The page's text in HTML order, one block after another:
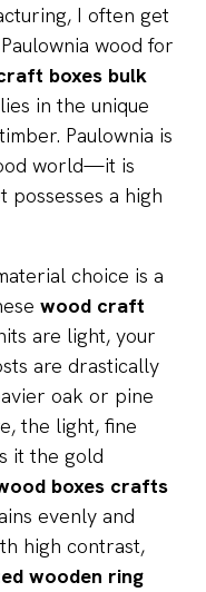
I often get
wood for
boxes bulk
in the unique
Paulownia is
world—it is
a high
choice is a
wood craft
are light, your
are drastically
oak or pine
the light, fine
it the gold
boxes crafts
evenly and
high contrast,
wooden ring